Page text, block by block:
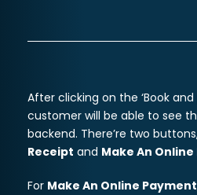
After clicking on the ‘Book
customer will be able to see
backend. There’re two
Receipt and Make An
For Make An Online Payment